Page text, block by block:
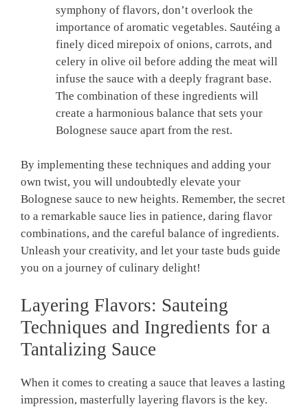
⁤symphony of flavors, don’t overlook the ​
importance of aromatic vegetables. Sautéing a
finely diced ​mirepoix of onions, carrots, and
celery in⁣ olive oil before adding ⁤the meat ‍will
infuse the sauce with a deeply ⁤fragrant⁣ base.
The combination of these ingredients‍ will
create a harmonious balance that ​sets your‍
Bolognese sauce‌ apart from the rest.
By implementing these techniques and adding your ​
own twist,⁢ you will undoubtedly elevate your
Bolognese sauce to new​ heights. Remember, the secret
to a remarkable sauce lies in patience, daring flavor
combinations, and ‍the careful balance of ingredients.
Unleash ⁤your creativity, and let your taste buds guide
you on a journey of culinary delight!
Layering Flavors: Sauteing ​
Techniques and Ingredients for a
Tantalizing Sauce
When it comes to ‌creating a sauce that leaves a lasting
impression, masterfully layering flavors is‌ the key.